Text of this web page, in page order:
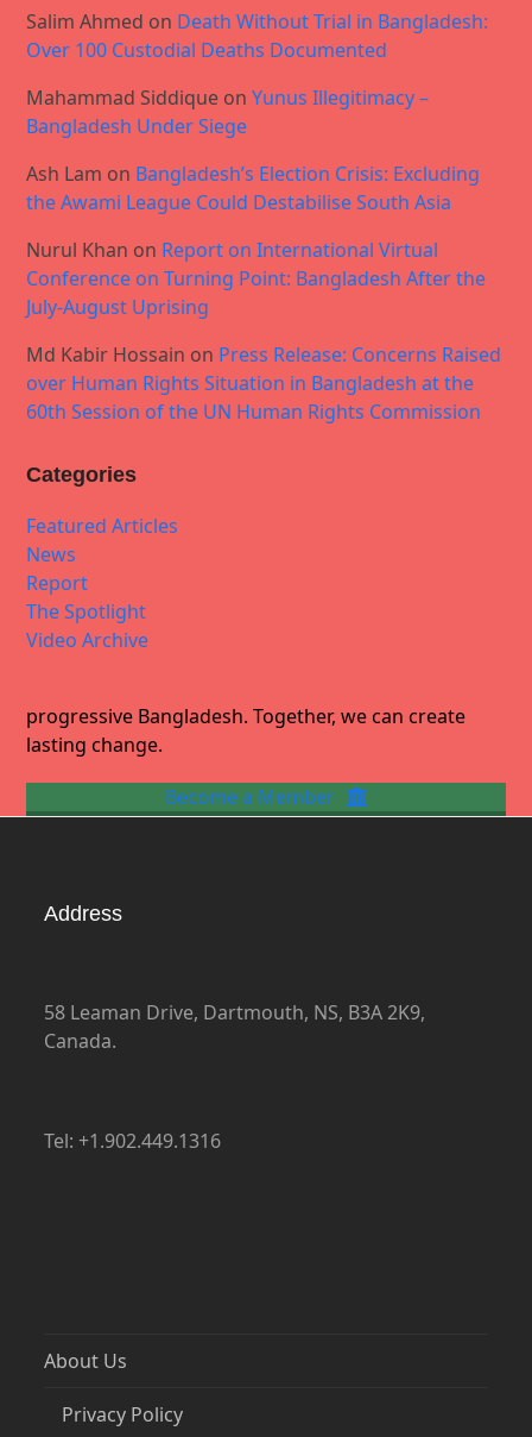
Salim Ahmed on Death Without Trial in Bangladesh:
Over 100 Custodial Deaths Documented
Mahammad Siddique onYunus Illegitimacy –
Bangladesh Under Siege
Ash Lam on Bangladesh’s Election Crisis: Excluding
the Awami League Could Destabilise South Asia
Nurul Khan on Report on International Virtual
Conference on Turning Point: Bangladesh After the
July-August Uprising
Md Kabir Hossain on Press Release: Concerns Raised
over Human Rights Situation in Bangladesh at the
60th Session of the UN Human Rights Commission
Categories
Featured Articles
News
Report
The Spotlight
Video Archive
progressive Bangladesh. Together, we can create
lasting change.
Become a Member
Address
58 Leaman Drive, Dartmouth, NS, B3A 2K9,
Canada.
Tel: +1.902.449.1316
About Us
Privacy Policy